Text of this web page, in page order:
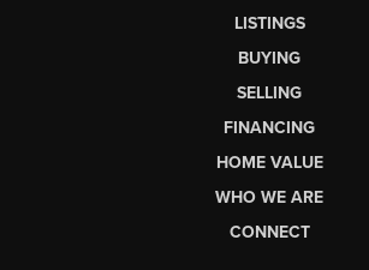
LISTINGS
BUYING
SELLING
FINANCING
HOME VALUE
WHO WE ARE
CONNECT